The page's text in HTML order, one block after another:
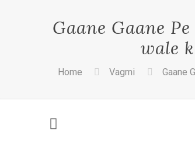
Gaane Gaane
wale
Home Vagmi Gaane